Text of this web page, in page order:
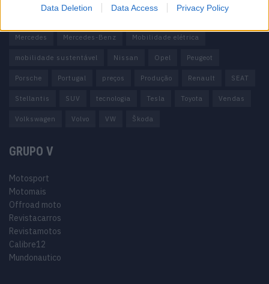
Data Deletion Data Access Privacy Policy
Mercedes Mercedes-Benz Mobilidade elétrica
mobilidade sustentável Nissan Opel Peugeot
Porsche Portugal preços Produção Renault SEAT
Stellantis SUV tecnologia Tesla Toyota Vendas
Volkswagen Volvo VW Škoda
GRUPO V
Motosport
Motomais
Offroad moto
Revistacarros
Revistamotos
Calibre12
Mundonautico